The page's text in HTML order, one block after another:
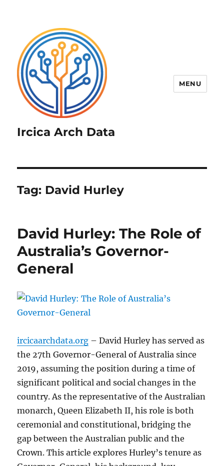
Ircica Arch Data
MENU
Tag: David Hurley
David Hurley: The Role of
Australia’s Governor-
General
ircicaarchdata.org – David Hurley has served as
the 27th Governor-General of Australia since
2019, assuming the position during a time of
significant political and social changes in the
country. As the representative of the Australian
monarch, Queen Elizabeth II, his role is both
ceremonial and constitutional, bridging the
gap between the Australian public and the
Crown. This article explores Hurley’s tenure as